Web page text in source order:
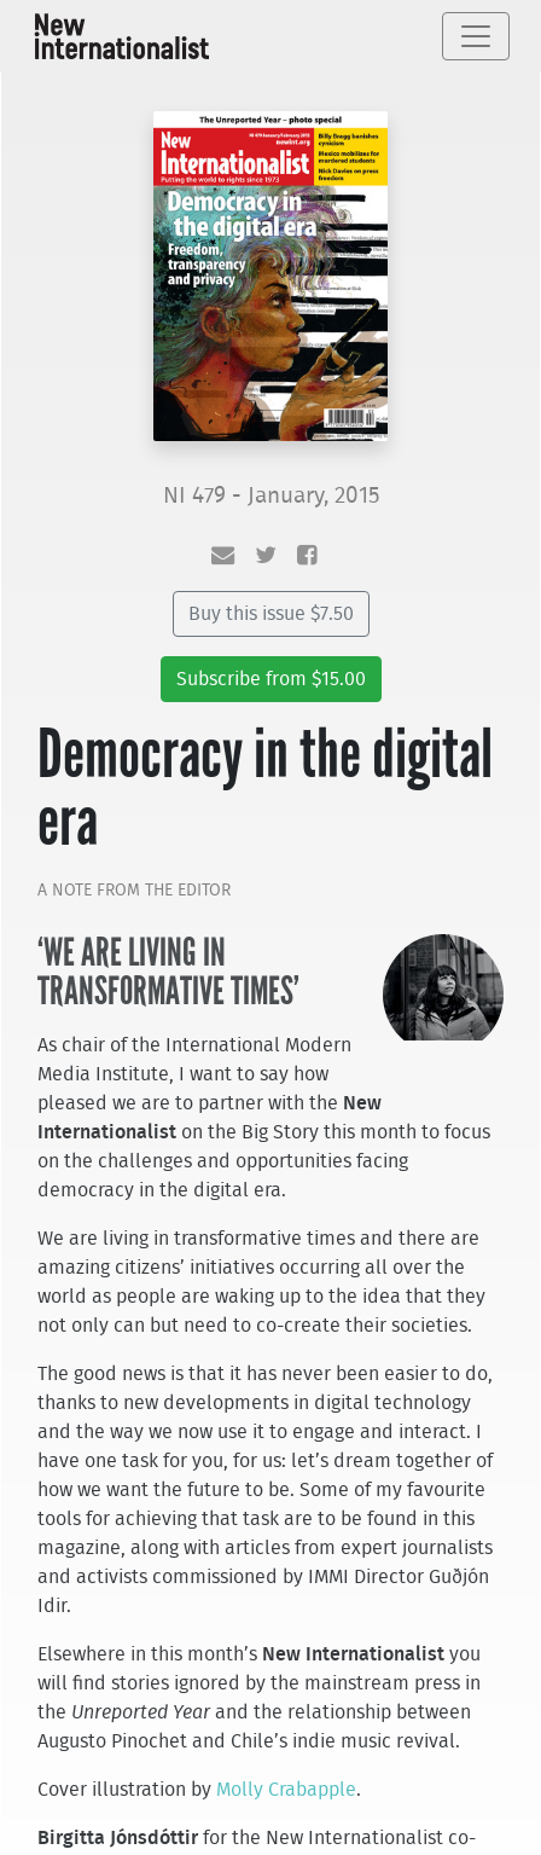
NI 479 - January, 2015
Buy this issue $7.50
Subscribe from $15.00
Democracy in the digital
era
A NOTE FROM THE EDITOR
‘WE ARE LIVING IN
TRANSFORMATIVE TIMES’
As chair of the International Modern
Media Institute, I want to say how
pleased we are to partner with the New
Internationaliston the Big Story this month to focus
on the challenges and opportunities facing
democracy in the digital era.
We are living in transformative times and there are
amazing citizens’ initiatives occurring all over the
world as people are waking up to the idea that they
not only can but need to co-create their societies.
The good news is that it has never been easier to do,
thanks to new developments in digital technology
and the way we now use it to engage and interact. I
have one task for you, for us: let’s dream together of
how we want the future to be. Some of my favourite
tools for achieving that task are to be found in this
magazine, along with articles from expert journalists
and activists commissioned by IMMI Director Guðjón
Idir.
Elsewhere in this month’s New Internationalistyou
will find stories ignored by the mainstream press in
the Unreported Yearand the relationship between
Augusto Pinochet and Chile’s indie music revival.
Cover illustration by Molly Crabapple.
Birgitta Jónsdóttirfor the New Internationalist co-